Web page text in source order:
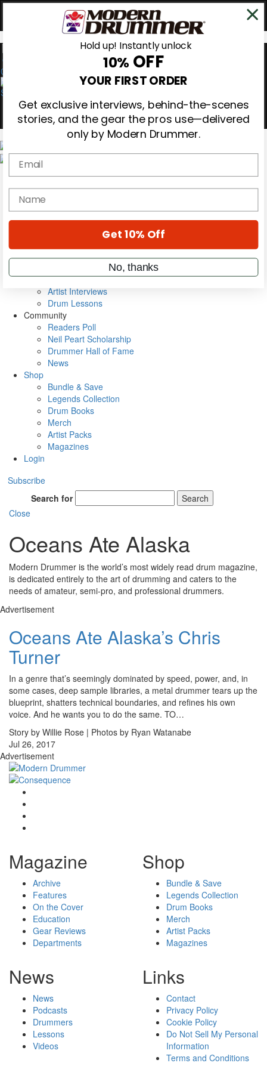
0
Gear Reviews
Education
Metal Sticks
VIP Backstage
Artist Interviews
Drum Lessons
Community
Readers Poll
Neil Peart Scholarship
Drummer Hall of Fame
News
Shop
Bundle & Save
Legends Collection
Drum Books
Merch
Artist Packs
Magazines
Login
Subscribe
Search for
Search
Close
Oceans Ate Alaska
Modern Drummer is the world’s most widely read drum magazine,
is dedicated entirely to the art of drumming and caters to the
needs of amateur, semi-pro, and professional drummers.
Advertisement
Oceans Ate Alaska’s Chris
Turner
In a genre that’s seemingly dominated by speed, power, and, in
some cases, deep sample libraries, a metal drummer tears up the
blueprint, shatters technical boundaries, and refines his own
voice. And he wants you to do the same. TO…
Story by Willie Rose | Photos by Ryan Watanabe
Jul 26, 2017
Advertisement
Magazine
Archive
Features
On the Cover
Education
Gear Reviews
Departments
Shop
Bundle & Save
Legends Collection
Drum Books
Merch
Artist Packs
Magazines
News
News
Podcasts
Drummers
Lessons
Videos
Links
Contact
Privacy Policy
Cookie Policy
Do Not Sell My Personal
Information
Terms and Conditions
Hold up! Instantly unlock
10% OFF
YOUR FIRST ORDER
Get exclusive interviews, behind-the-scenes
stories, and the gear the pros use—delivered
only by Modern Drummer.
Email
name
Get 10% Off
No, thanks